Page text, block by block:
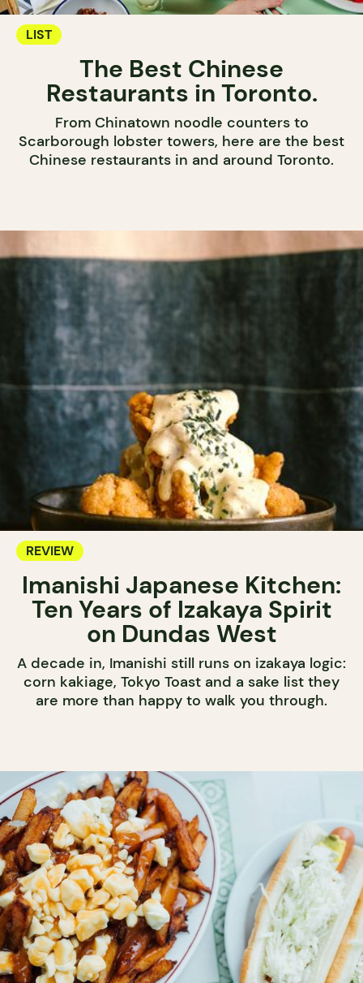
LIST
The Best Chinese
Restaurants in Toronto.
From Chinatown noodle counters to
Scarborough lobster towers, here are the best
Chinese restaurants in and around Toronto.
REVIEW
Imanishi Japanese Kitchen:
Ten Years of Izakaya Spirit
on Dundas West
A decade in, Imanishi still runs on izakaya logic:
corn kakiage, Tokyo Toast and a sake list they
are more than happy to walk you through.